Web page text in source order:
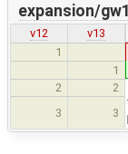
expansion/
v12
v13
1
1
2 2
3 3